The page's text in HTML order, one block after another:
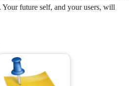
Your future self, and your users, will